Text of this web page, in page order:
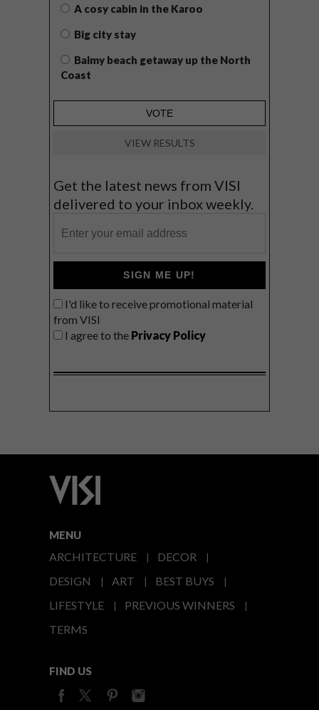
A cosy cabin in the Karoo
Big city stay
Balmy beach getaway up the North
Coast
VIEW RESULTS
Get the latest news from VISI
delivered to your inbox weekly.
SIGN ME UP!
I'd like to receive promotional material
from VISI
I agree to the Privacy Policy
MENU
ARCHITECTURE
DECOR
DESIGN
ART
BEST BUYS
LIFESTYLE
PREVIOUS WINNERS
TERMS
FIND US